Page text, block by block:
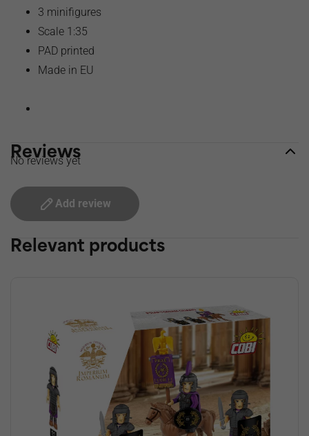
3 minifigures
Scale 1:35
PAD printed
Made in EU
Reviews
No reviews yet
Add review
Relevant products